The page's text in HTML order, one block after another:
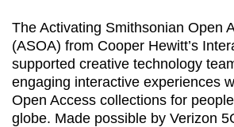
The Activating Smithsonian Open
(ASOA) from Cooper Hewitt’s
supported creative technology
engaging interactive experiences
Open Access collections for
globe. Made possible by Verizon